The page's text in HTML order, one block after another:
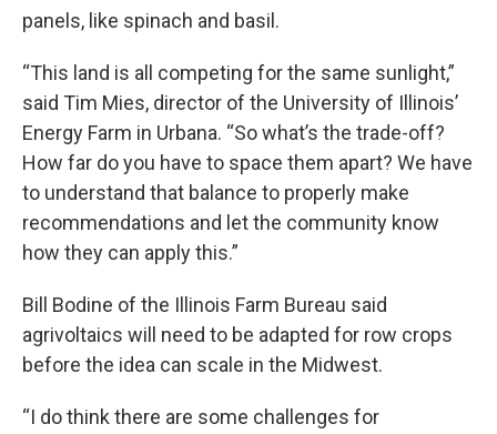
panels, like spinach and basil.
“This land is all competing for the same sunlight,”
said Tim Mies, director of the University of Illinois’
Energy Farm in Urbana. “So what’s the trade-off?
How far do you have to space them apart? We have
to understand that balance to properly make
recommendations and let the community know
how they can apply this.”
Bill Bodine of the Illinois Farm Bureau said
agrivoltaics will need to be adapted for row crops
before the idea can scale in the Midwest.
“I do think there are some challenges for